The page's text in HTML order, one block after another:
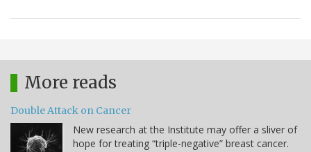
More reads
Double Attack on Cancer
New research at the Institute may offer a sliver of
hope for treating “triple-negative” breast cancer.